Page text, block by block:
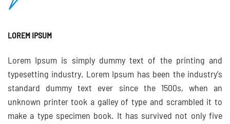
LOREM IPSUM
Lorem Ipsum is simply dummy text of the printing and
typesetting industry. Lorem Ipsum has been the industry’s
standard dummy text ever since the 1500s, when an
unknown printer took a galley of type and scrambled it to
make a type specimen book. It has survived not only five